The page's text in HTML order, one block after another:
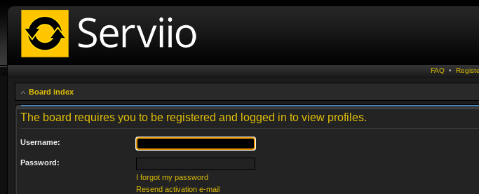
FAQ •
Board index
The board requires you to be registered and logged in to view profiles.
Username:
Password:
I forgot my password
Resend activation e-mail